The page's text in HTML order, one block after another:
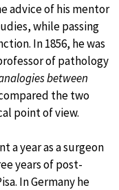
advice of his mentor
while passing
In 1856, he was
of pathology
between
the two
point of view.
a year as a surgeon
years of post-
In Germany he